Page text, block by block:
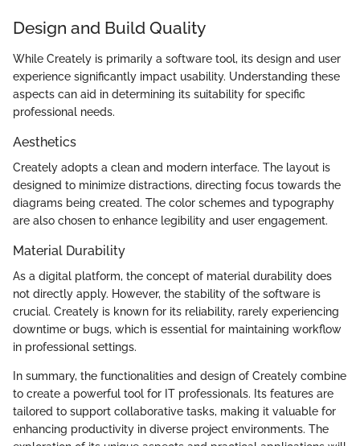
Design and Build Quality
While Creately is primarily a software tool, its design and user
experience significantly impact usability. Understanding these
aspects can aid in determining its suitability for specific
professional needs.
Aesthetics
Creately adopts a clean and modern interface. The layout is
designed to minimize distractions, directing focus towards the
diagrams being created. The color schemes and typography
are also chosen to enhance legibility and user engagement.
Material Durability
As a digital platform, the concept of material durability does
not directly apply. However, the stability of the software is
crucial. Creately is known for its reliability, rarely experiencing
downtime or bugs, which is essential for maintaining workflow
in professional settings.
In summary, the functionalities and design of Creately combine
to create a powerful tool for IT professionals. Its features are
tailored to support collaborative tasks, making it valuable for
enhancing productivity in diverse project environments. The